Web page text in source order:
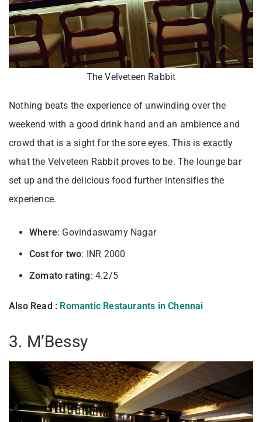
The Velveteen Rabbit
Nothing beats the experience of unwinding over the
weekend with a good drink hand and an ambience and
crowd that is a sight for the sore eyes. This is exactly
what the Velveteen Rabbit proves to be. The lounge bar
set up and the delicious food further intensifies the
experience.
Where: Govindaswamy Nagar
Cost for two: INR 2000
Zomato rating: 4.2/5
Also Read : Romantic Restaurants in Chennai
3. M’Bessy